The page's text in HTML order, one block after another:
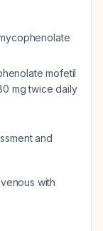
mofetil
mg twice daily
and
with